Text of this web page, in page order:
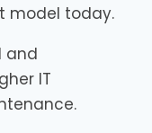
model today.
and
IT